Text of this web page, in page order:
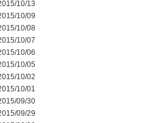
10/13
10/09
10/08
10/07
10/06
10/05
10/02
10/01
09/30
09/29